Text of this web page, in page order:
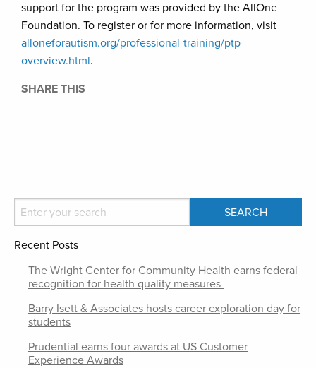
support for the program was provided by the AllOne
Foundation. To register or for more information, visit
alloneforautism.org/professional-training/ptp-
overview.html.
SHARE THIS
Recent Posts
The Wright Center for Community Health earns federal
recognition for health quality measures
Barry Isett & Associates hosts career exploration day for
students
Prudential earns four awards at US Customer
Experience Awards